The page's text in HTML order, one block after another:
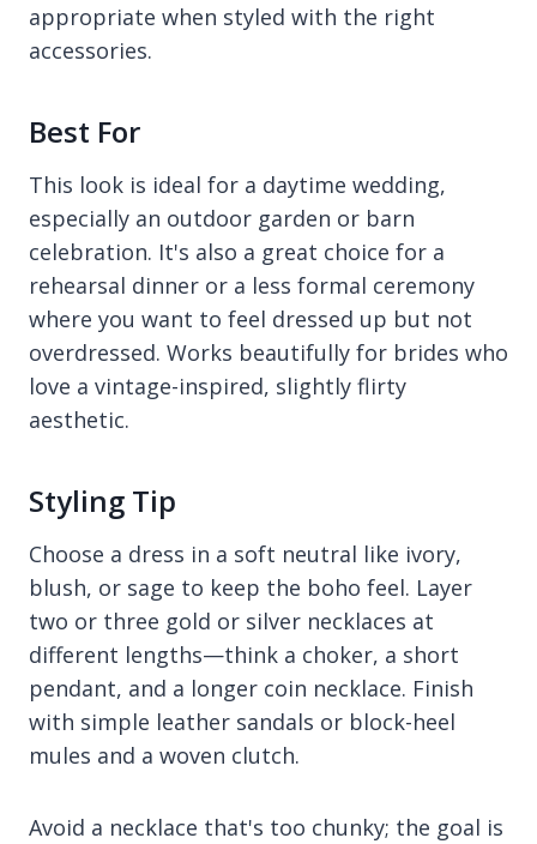
appropriate when styled with the right
accessories.
Best For
This look is ideal for a daytime wedding,
especially an outdoor garden or barn
celebration. It's also a great choice for a
rehearsal dinner or a less formal ceremony
where you want to feel dressed up but not
overdressed. Works beautifully for brides who
love a vintage-inspired, slightly flirty
aesthetic.
Styling Tip
Choose a dress in a soft neutral like ivory,
blush, or sage to keep the boho feel. Layer
two or three gold or silver necklaces at
different lengths—think a choker, a short
pendant, and a longer coin necklace. Finish
with simple leather sandals or block-heel
mules and a woven clutch.
Avoid a necklace that's too chunky; the goal is